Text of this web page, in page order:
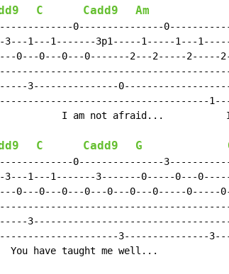
C Cadd9 Am
0---------------
1---1-------3p1-----1-----1---
0---0---0---0-------2---2-----2-----
3---------------
I am not afraid...
C Cadd9 G
0---------------
1---1-------3-------0-----0---
0---0---0---0---0---0---0-----0-----
3---------------
You have taught me well...